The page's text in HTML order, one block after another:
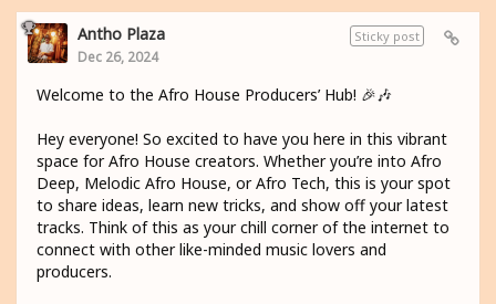
Sticky post
Antho Plaza
Dec 26, 2024
Welcome to the Afro House Producers’ Hub! 🎉🎶
Hey everyone! So excited to have you here in this vibrant
space for Afro House creators. Whether you’re into Afro
Deep, Melodic Afro House, or Afro Tech, this is your spot
to share ideas, learn new tricks, and show off your latest
tracks. Think of this as your chill corner of the internet to
connect with other like-minded music lovers and
producers.